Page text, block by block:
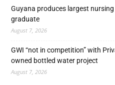
Guyana produces largest
graduate
August 7, 2026
GWI “not in competition” with
owned bottled water project
August 7, 2026